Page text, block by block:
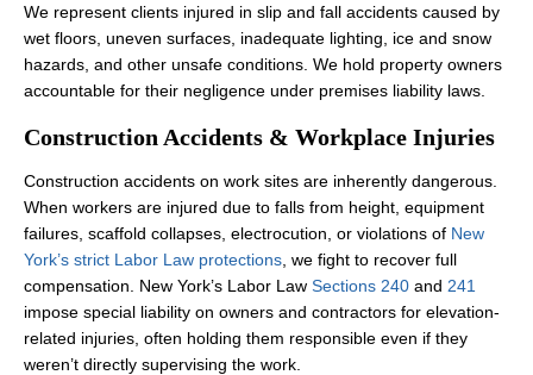
We represent clients injured in slip and fall accidents caused by
wet floors, uneven surfaces, inadequate lighting, ice and snow
hazards, and other unsafe conditions. We hold property owners
accountable for their negligence under premises liability laws.
Construction Accidents & Workplace Injuries
Construction accidents on work sites are inherently dangerous.
When workers are injured due to falls from height, equipment
failures, scaffold collapses, electrocution, or violations of New
York’s strict Labor Law protections , we fight to recover full
compensation. New York’s Labor Law Sections 240 and 241
impose special liability on owners and contractors for elevation-
related injuries, often holding them responsible even if they
weren’t directly supervising the work.